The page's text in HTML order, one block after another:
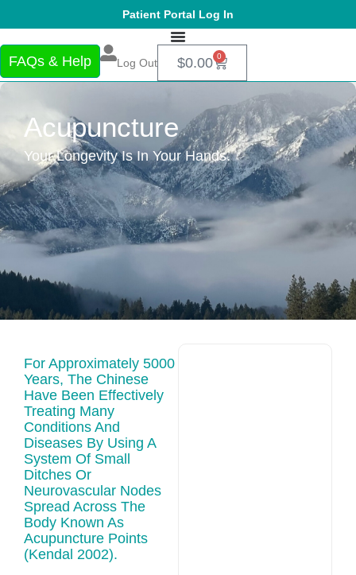
Patient Portal Log In
FAQs & Help Log Out $0.00 0
Acupuncture
Your Longevity Is In Your Hands.
For Approximately 5000
Years, The Chinese
Have Been Effectively
Treating Many
Conditions And
Diseases By Using A
System Of Small
Ditches Or
Neurovascular Nodes
Spread Across The
Body Known As
Acupuncture Points
(Kendal 2002).